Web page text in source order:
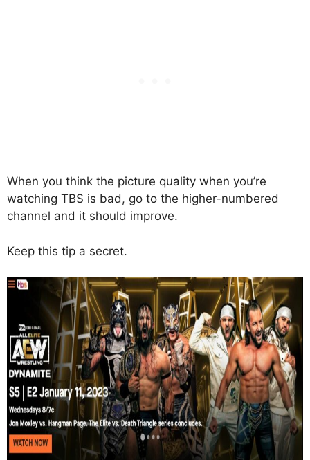
When you think the picture quality when you’re
watching TBS is bad, go to the higher-numbered
channel and it should improve.
Keep this tip a secret.